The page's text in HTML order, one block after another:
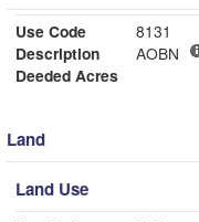
Use Code
8131
Description
AOBN
Deeded Acres
Land
Land Use